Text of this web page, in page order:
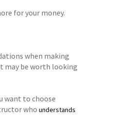
for your money.
when making
may be worth looking
want to choose
who understands